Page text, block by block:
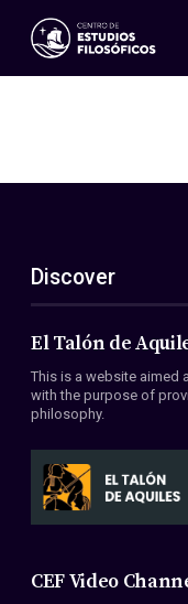
Events
ES
EN
About Us
Members
Conventions
Discover
El Talón de
This is a website aimed
with the purpose of
philosophy.
CEF Video